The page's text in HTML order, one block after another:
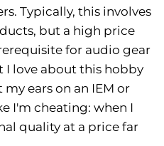
Typically, this involves
but a high price
for audio gear
I love about this hobby
ears on an IEM or
I'm cheating: when I
quality at a price far